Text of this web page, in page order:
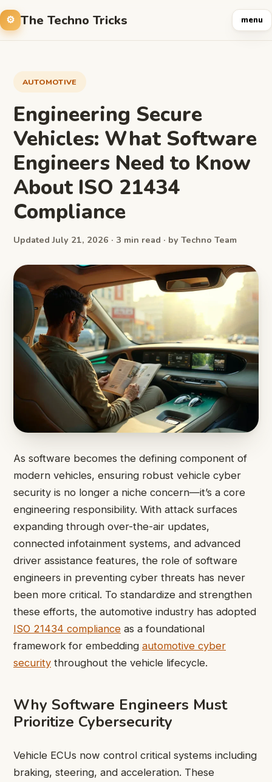
The Techno Tricks menu
AUTOMOTIVE
Engineering Secure
Vehicles: What Software
Engineers Need to Know
About ISO 21434
Compliance
Updated July 21, 2026 · 3 min read · by Techno Team
As software becomes the defining component of
modern vehicles, ensuring robust vehicle cyber
security is no longer a niche concern—it’s a core
engineering responsibility. With attack surfaces
expanding through over-the-air updates,
connected infotainment systems, and advanced
driver assistance features, the role of software
engineers in preventing cyber threats has never
been more critical. To standardize and strengthen
these efforts, the automotive industry has adopted
ISO 21434 compliance as a foundational
framework for embedding automotive cyber
security throughout the vehicle lifecycle.
Why Software Engineers Must
Prioritize Cybersecurity
Vehicle ECUs now control critical systems including
braking, steering, and acceleration. These